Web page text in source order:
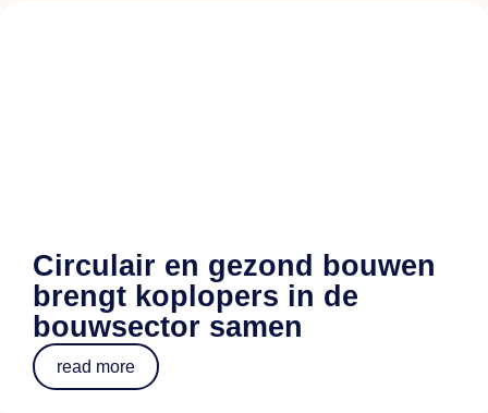
Circulair en gezond bouwen
brengt koplopers in de
bouwsector samen
read more